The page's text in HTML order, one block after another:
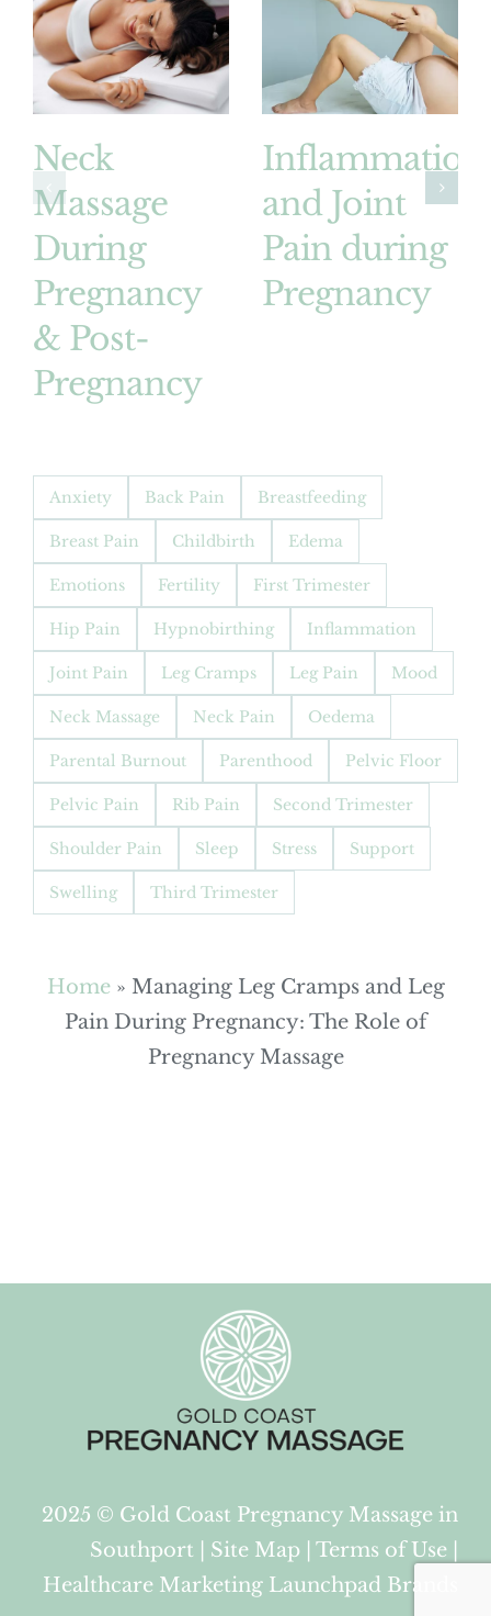
Neck
Massage
During
Pregnancy
& Post-
Pregnancy
Inflammation
and Joint
Pain during
Pregnancy
Anxiety Back Pain Breastfeeding
Breast Pain Childbirth Edema
Emotions Fertility First Trimester
Hip Pain Hypnobirthing Inflammation
Joint Pain Leg Cramps Leg Pain Mood
Neck Massage Neck Pain Oedema
Parental Burnout Parenthood Pelvic Floor
Pelvic Pain Rib Pain Second Trimester
Shoulder Pain Sleep Stress Support
Swelling Third Trimester
Home» Managing Leg Cramps and Leg
Pain During Pregnancy: The Role of
Pregnancy Massage
2025 © Gold Coast Pregnancy Massage in
Southport
Site Map |Terms of Use
Healthcare Marketing Launchpad Brands